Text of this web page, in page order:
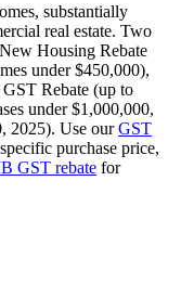
substantially
real estate. Two
Housing Rebate
under $450,000),
Rebate (up to
under $1,000,000,
2025). Use ourGST
purchase price,
GST rebate for